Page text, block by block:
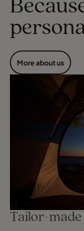
More about us
Tailor-